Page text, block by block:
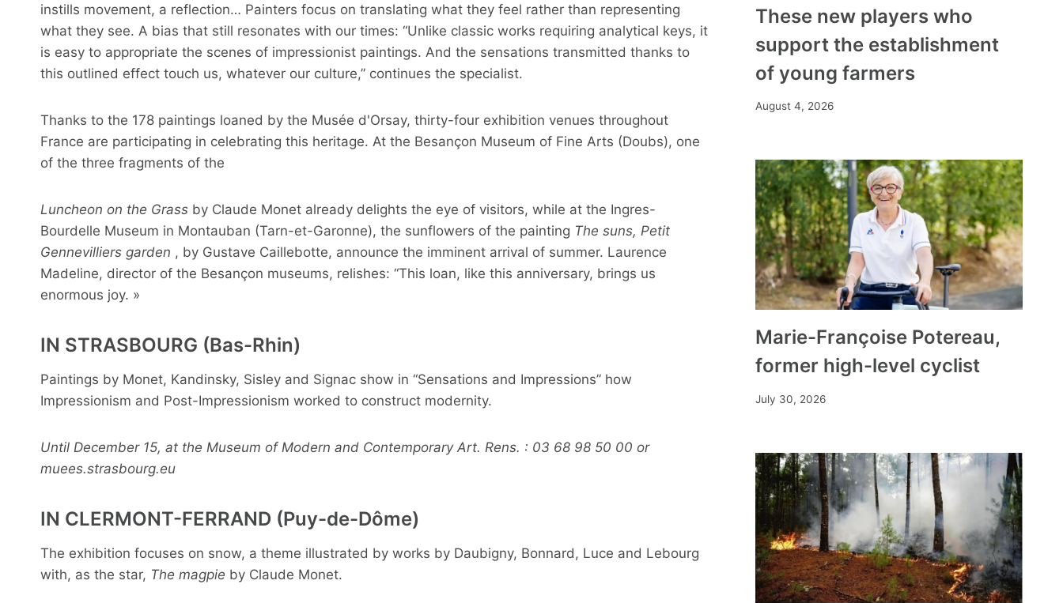
instills movement, a reflection… Painters focus on translating what they feel rather than representing
what they see. A bias that still resonates with our times: “Unlike classic works requiring analytical keys, it
is easy to appropriate the scenes of impressionist paintings. And the sensations transmitted thanks to
this outlined effect touch us, whatever our culture,” continues the specialist.
Thanks to the 178 paintings loaned by the Musée d'Orsay, thirty-four exhibition venues throughout
France are participating in celebrating this heritage. At the Besançon Museum of Fine Arts (Doubs), one
of the three fragments of the
Luncheon on the Grass by Claude Monet already delights the eye of visitors, while at the Ingres-
Bourdelle Museum in Montauban (Tarn-et-Garonne), the sunflowers of the painting The suns, Petit
Gennevilliers garden , by Gustave Caillebotte, announce the imminent arrival of summer. Laurence
Madeline, director of the Besançon museums, relishes: “This loan, like this anniversary, brings us
enormous joy. »
IN STRASBOURG (Bas-Rhin)
Paintings by Monet, Kandinsky, Sisley and Signac show in “Sensations and Impressions” how
Impressionism and Post-Impressionism worked to construct modernity.
Until December 15, at the Museum of Modern and Contemporary Art. Rens. : 03 68 98 50 00 or
muees.strasbourg.eu
IN CLERMONT-FERRAND (Puy-de-Dôme)
The exhibition focuses on snow, a theme illustrated by works by Daubigny, Bonnard, Luce and Lebourg
with, as the star, The magpie by Claude Monet.
These new players who
support the establishment
of young farmers
August 4, 2026
Marie-Françoise Potereau,
former high-level cyclist
July 30, 2026